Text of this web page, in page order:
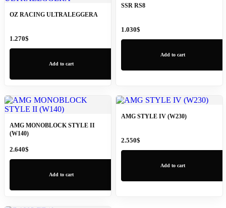
OZ RACING ULTRALEGGERA
1.270$
Add to cart
SSR RS8
1.030$
Add to cart
AMG MONOBLOCK STYLE II
(W140)
2.640$
Add to cart
AMG STYLE IV (W230)
2.550$
Add to cart